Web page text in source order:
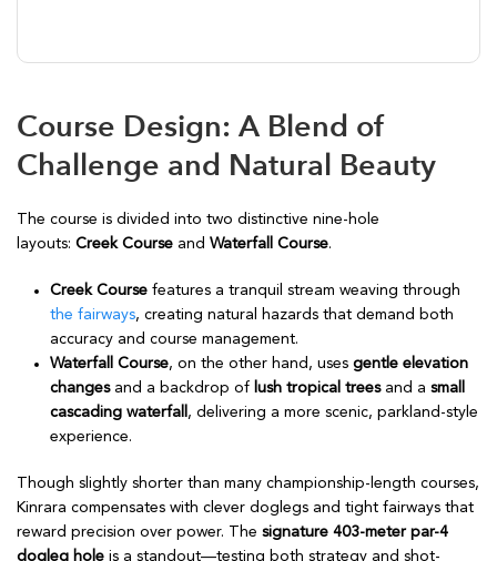
Course Design: A Blend of
Challenge and Natural Beauty
The course is divided into two distinctive nine-hole
layouts: Creek Course and Waterfall Course.
Creek Course features a tranquil stream weaving through
the fairways, creating natural hazards that demand both
accuracy and course management.
Waterfall Course, on the other hand, uses gentle elevation
changesand a backdrop of lush tropical treesand a small
cascading waterfall , delivering a more scenic, parkland-style
experience.
Though slightly shorter than many championship-length courses,
Kinrara compensates with clever doglegs and tight fairways that
reward precision over power. The signature 403-meter par-4
dogleg hole is a standout—testing both strategy and shot-